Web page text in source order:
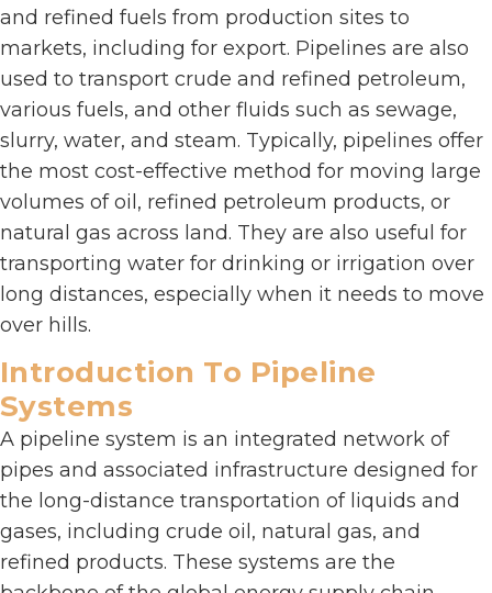
and refined fuels from production sites to
markets, including for export. Pipelines are also
used to transport crude and refined petroleum,
various fuels, and other fluids such as sewage,
slurry, water, and steam. Typically, pipelines offer
the most cost-effective method for moving large
volumes of oil, refined petroleum products, or
natural gas across land. They are also useful for
transporting water for drinking or irrigation over
long distances, especially when it needs to move
over hills.
Introduction To Pipeline
Systems
A pipeline system is an integrated network of
pipes and associated infrastructure designed for
the long-distance transportation of liquids and
gases, including crude oil, natural gas, and
refined products. These systems are the